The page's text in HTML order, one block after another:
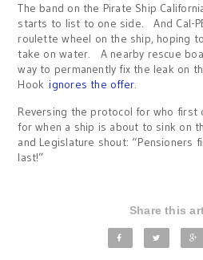
The band on the Pirate Ship
starts to list to one side. And Cal-
roulette wheel on the ship, hoping
take on water. A nearby rescue
way to permanently fix the leak on
Hookignores the offer.
Reversing the protocol for who first
for when a ship is about to sink on
and Legislature shout: “Pensioners
last!”
Share this